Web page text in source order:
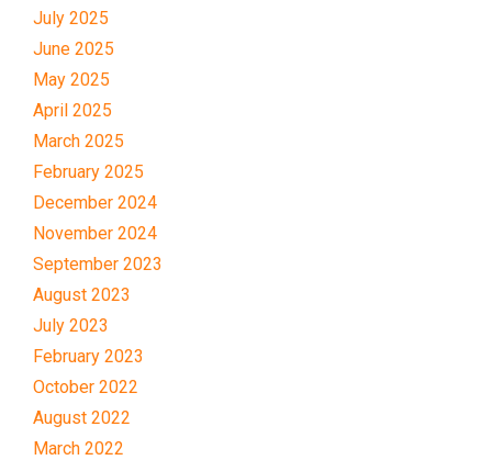
July 2025
June 2025
May 2025
April 2025
March 2025
February 2025
December 2024
November 2024
September 2023
August 2023
July 2023
February 2023
October 2022
August 2022
March 2022